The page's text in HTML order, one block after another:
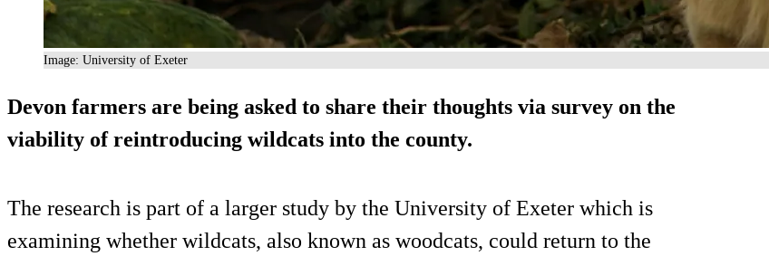
Image: University of Exeter
Devon farmers are being asked to share their thoughts via survey on the
viability of reintroducing wildcats into the county.
The research is part of a larger study by the University of Exeter which is
examining whether wildcats, also known as woodcats, could return to the